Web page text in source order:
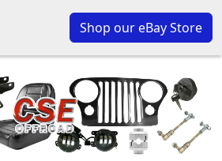
Shop our eBay Store